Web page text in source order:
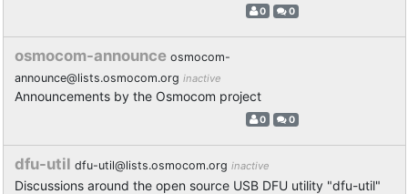
0 0
osmocom-announce osmocom-
announce@lists.osmocom.org inactive
Announcements by the Osmocom project
0 0
dfu-util dfu-util@lists.osmocom.org inactive
Discussions around the open source USB DFU utility "dfu-util"